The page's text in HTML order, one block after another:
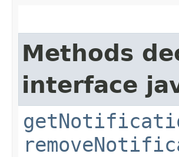
Methods
interface